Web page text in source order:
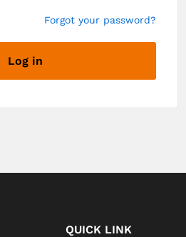
Forgot your password?
Log in
QUICK LINK